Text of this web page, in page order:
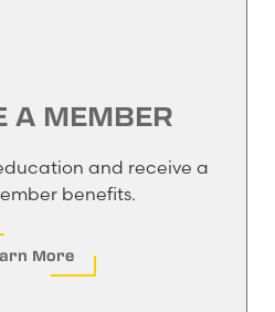
A MEMBER
and receive a
benefits.
More